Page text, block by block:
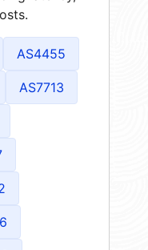
AS4455
AS7713